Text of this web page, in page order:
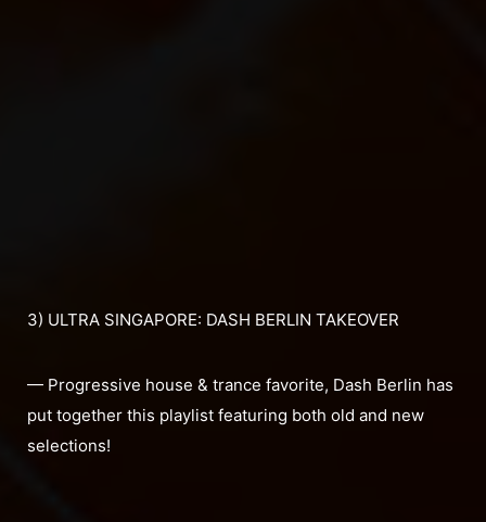
3) ULTRA SINGAPORE: DASH BERLIN TAKEOVER
— Progressive house & trance favorite, Dash Berlin has
put together this playlist featuring both old and new
selections!